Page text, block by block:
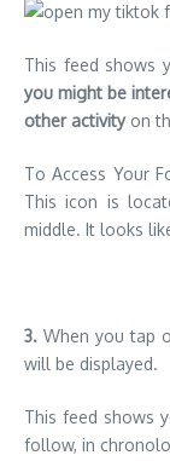
This feed shows
you might be
other activityon
To Access Your
This icon is
middle. It looks
3.When you tap
will be displayed.
This feed shows
follow, in